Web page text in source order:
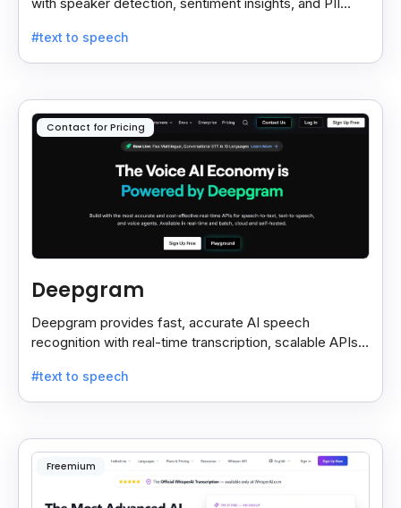
#text to speech
Contact for Pricing
Deepgram
Deepgram provides fast, accurate AI speech
recognition with real-time transcription, scalable APIs,
#text to speech
Freemium